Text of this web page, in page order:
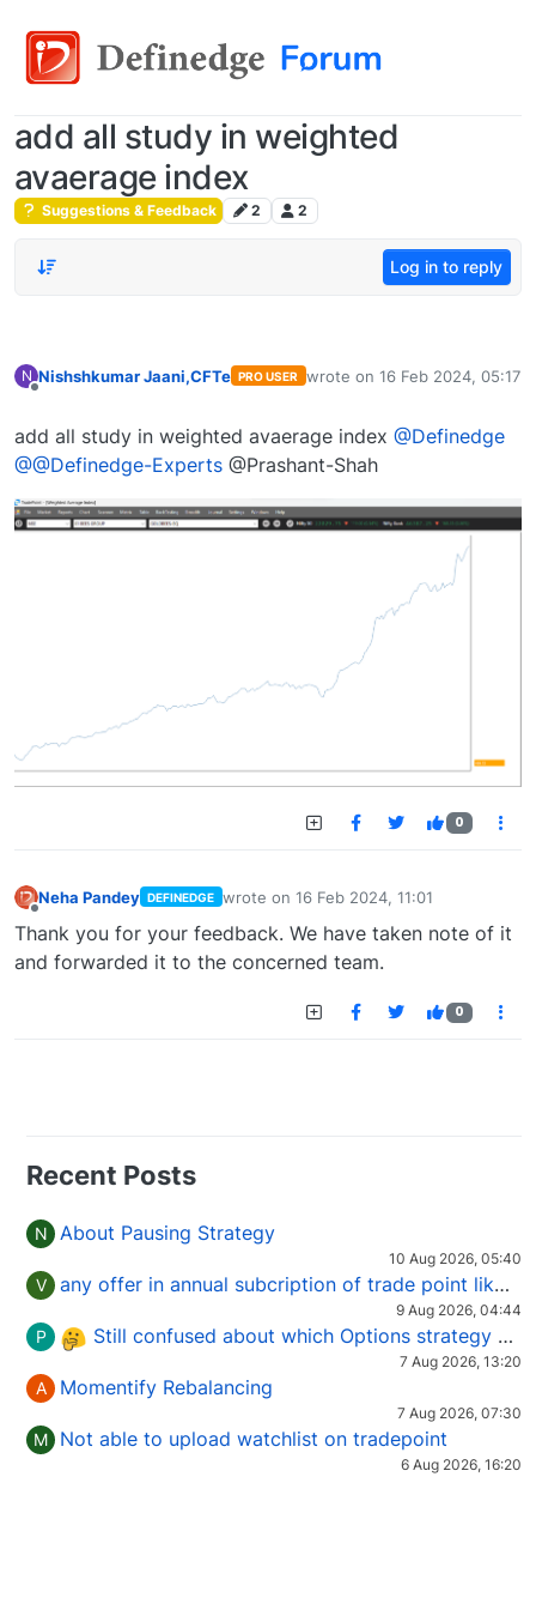
add all study in weighted
avaerage index
Suggestions & Feedback 2 2
Log in to reply
N Nishshkumar Jaani,CFTe PRO USER wrote on 16 Feb 2024, 05:17
last edited by
add all study in weighted avaerage index @Definedge
@@Definedge-Experts @Prashant-Shah
0
Neha Pandey DEFINEDGE wrote on 16 Feb 2024, 11:01
last edited by
Thank you for your feedback. We have taken note of it
and forwarded it to the concerned team.
0
Recent Posts
N About Pausing Strategy
10 Aug 2026, 05:40
V any offer in annual subcription of trade point like coupan code.
9 Aug 2026, 04:44
P Still confused about which Options strategy to use in different market conditions?
7 Aug 2026, 13:20
A Momentify Rebalancing
7 Aug 2026, 07:30
M Not able to upload watchlist on tradepoint
6 Aug 2026, 16:20